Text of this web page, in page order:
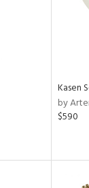
Kasen
by
$590